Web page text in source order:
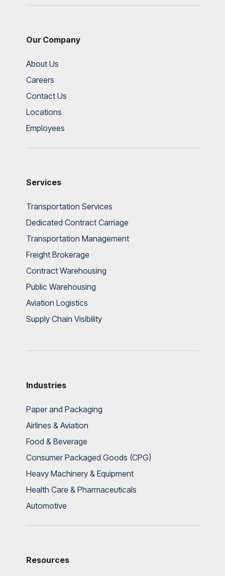
Our Company
About Us
Careers
Contact Us
Locations
Employees
Services
Transportation Services
Dedicated Contract Carriage
Transportation Management
Freight Brokerage
Contract Warehousing
Public Warehousing
Aviation Logistics
Supply Chain Visibility
Industries
Paper and Packaging
Airlines & Aviation
Food & Beverage
Consumer Packaged Goods (CPG)
Heavy Machinery & Equipment
Health Care & Pharmaceuticals
Automotive
Resources